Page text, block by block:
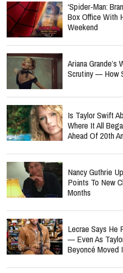
‘Spider-Man:
Box Office With
Weekend
Ariana
Scrutiny — How
Is Taylor Swift
Where It All
Ahead Of 20th
Nancy Guthrie
Points To New
Months
Lecrae Says He
— Even As
Beyoncé Moved